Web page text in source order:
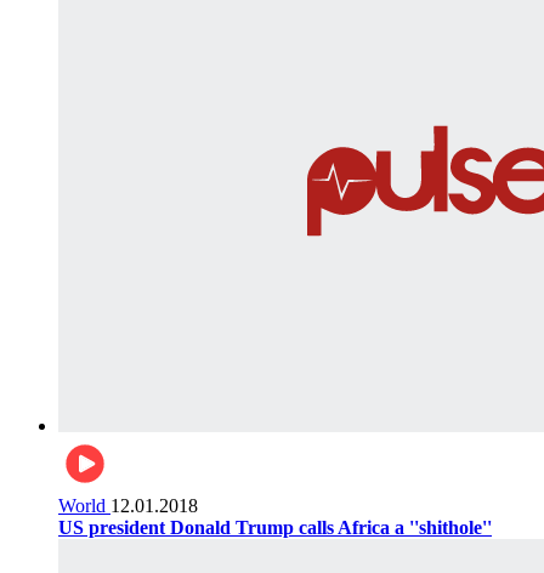
World 12.01.2018
US president Donald Trump calls Africa a ''shithole''